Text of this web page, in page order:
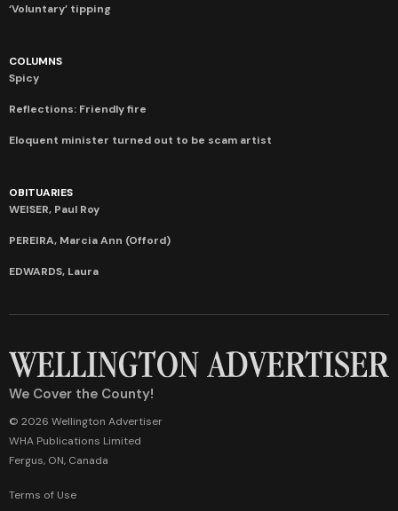
‘Voluntary’ tipping
COLUMNS
Spicy
Reflections: Friendly fire
Eloquent minister turned out to be scam artist
OBITUARIES
WEISER, Paul Roy
PEREIRA, Marcia Ann (Offord)
EDWARDS, Laura
We Cover the County!
© 2026 Wellington Advertiser
WHA Publications Limited
Fergus, ON, Canada
Terms of Use